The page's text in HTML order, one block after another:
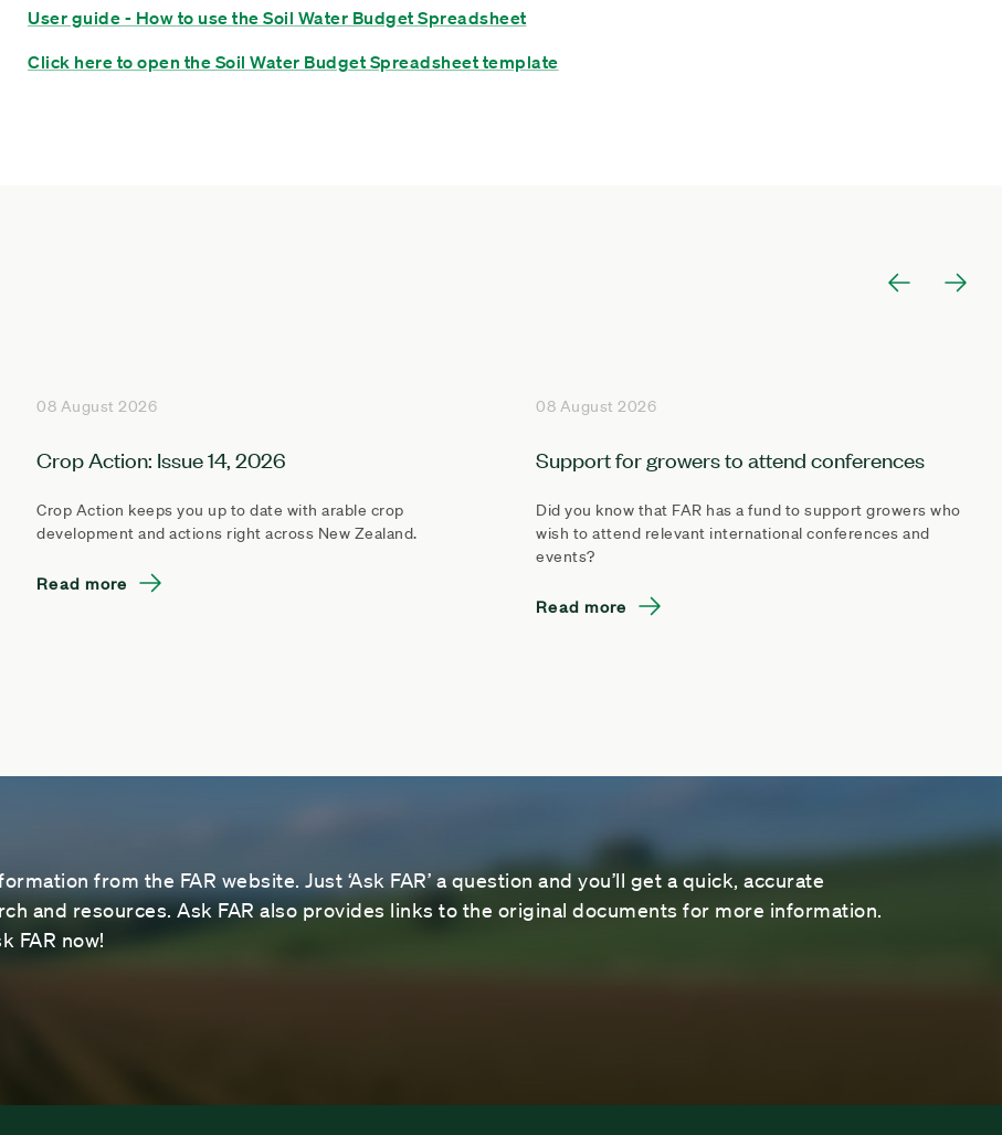
User guide - How to use the Soil Water Budget Spreadsheet
Click here to open the Soil Water Budget Spreadsheet template
08 August 2026
Crop Action: Issue 14, 2026
Crop Action keeps you up to date with arable crop
development and actions right across New Zealand.
Read more
08 August 2026
Support for growers to attend conferences
Did you know that FAR has a fund to support growers who
wish to attend relevant international conferences and
events?
Read more
from the FAR website. Just ‘Ask FAR’ a question and you’ll get a quick, accurate
and resources. Ask FAR also provides links to the original documents for more information.
FAR now!